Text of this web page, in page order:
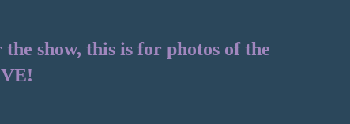
show, this is for photos of the